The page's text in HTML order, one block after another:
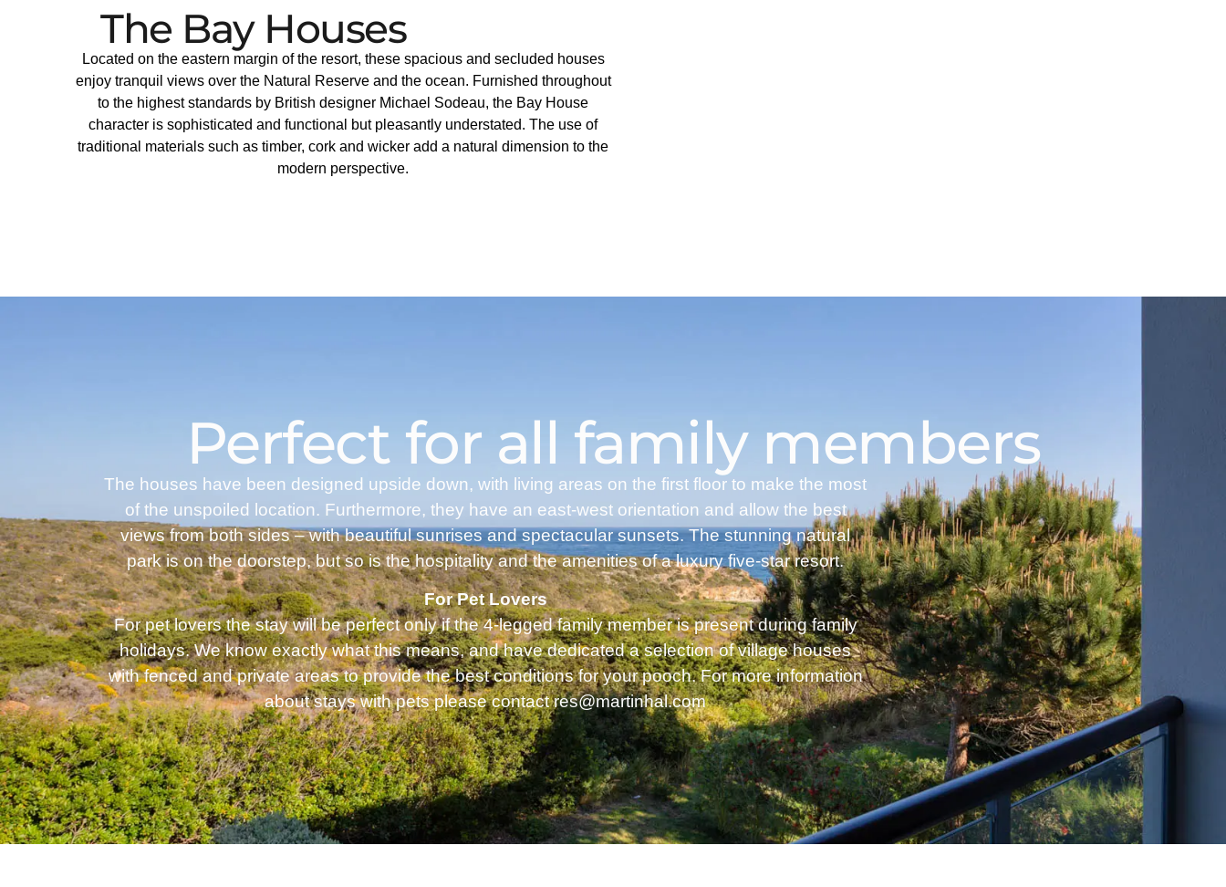
The Bay Houses
Located on the eastern margin of the resort, these spacious and secluded houses
enjoy tranquil views over the Natural Reserve and the ocean. Furnished throughout
to the highest standards by British designer Michael Sodeau, the Bay House
character is sophisticated and functional but pleasantly understated. The use of
traditional materials such as timber, cork and wicker add a natural dimension to the
modern perspective.
Perfect for all family members
The houses have been designed upside down, with living areas on the first floor to make the most
of the unspoiled location. Furthermore, they have an east-west orientation and allow the best
views from both sides – with beautiful sunrises and spectacular sunsets. The stunning natural
park is on the doorstep, but so is the hospitality and the amenities of a luxury five-star resort.
For Pet Lovers
For pet lovers the stay will be perfect only if the 4-legged family member is present during family
holidays. We know exactly what this means, and have dedicated a selection of village houses
with fenced and private areas to provide the best conditions for your pooch. For more information
about stays with pets please contact res@martinhal.com